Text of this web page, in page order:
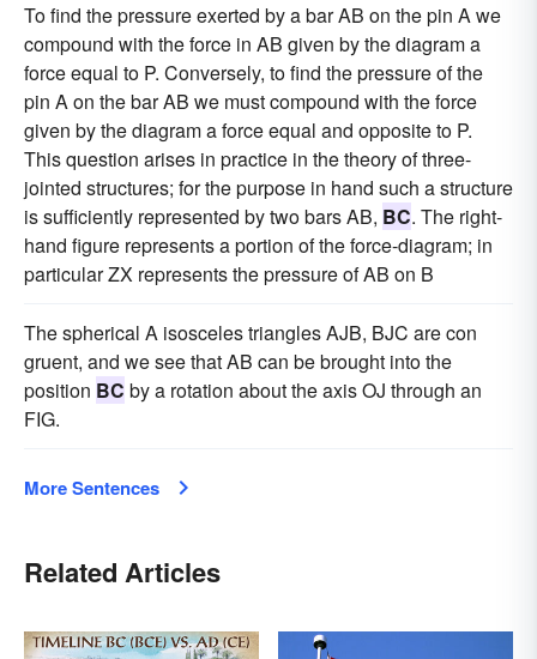
To find the pressure exerted by a bar AB on the pin A we
compound with the force in AB given by the diagram a
force equal to P. Conversely, to find the pressure of the
pin A on the bar AB we must compound with the force
given by the diagram a force equal and opposite to P.
This question arises in practice in the theory of three-
jointed structures; for the purpose in hand such a structure
is sufficiently represented by two bars AB, BC. The right-
hand figure represents a portion of the force-diagram; in
particular ZX represents the pressure of AB on B
The spherical A isosceles triangles AJB, BJC are con
gruent, and we see that AB can be brought into the
position BC by a rotation about the axis OJ through an
FIG.
More Sentences
Related Articles